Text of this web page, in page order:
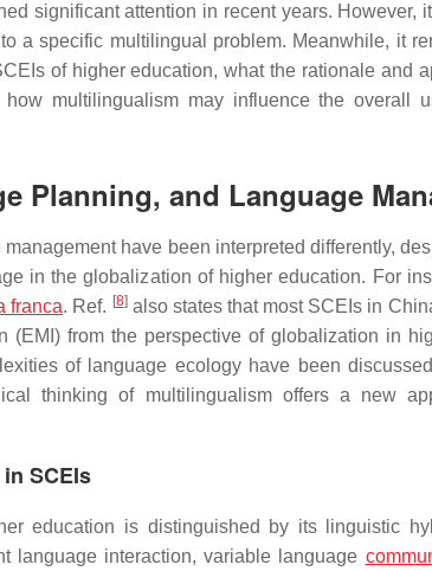
significant attention in recent years. However,
a specific multilingual problem. Meanwhile, it
of higher education, what the rationale and
multilingualism may influence the overall
Planning, and Language
have been interpreted differently,
in the globalization of higher education. For
franca. Ref. [8]also states that most SCEIs in
from the perspective of globalization in
of language ecology have been
thinking of multilingualism offers a new
SCEIs
education is distinguished by its linguistic
language interaction, variable language